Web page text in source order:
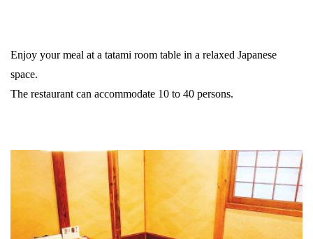
Enjoy your meal at a tatami room table in a relaxed Japanese
space.
The restaurant can accommodate 10 to 40 persons.